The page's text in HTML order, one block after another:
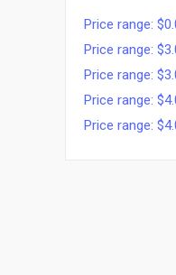
Price range:
Price range:
Price range:
Price range:
Price range: